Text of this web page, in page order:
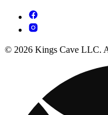
© 2026 Kings Cave LLC.